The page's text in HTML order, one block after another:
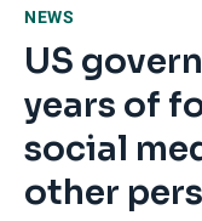
NEWS
US
years of
social
other